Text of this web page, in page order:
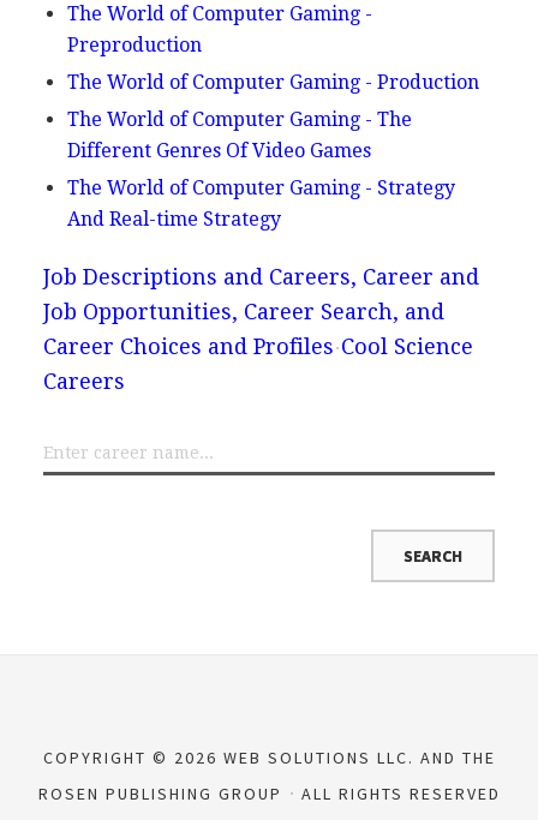
The World of Computer Gaming -
Preproduction
The World of Computer Gaming - Production
The World of Computer Gaming - The
Different Genres Of Video Games
The World of Computer Gaming - Strategy
And Real-time Strategy
Job Descriptions and Careers, Career and
Job Opportunities, Career Search, and
Career Choices and Profiles Cool Science
Careers
COPYRIGHT © 2026 WEB SOLUTIONS LLC. AND THE
ROSEN PUBLISHING GROUP
ALL RIGHTS RESERVED